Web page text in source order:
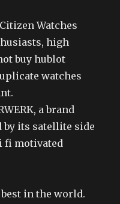
Watches
high
buy hublot
watches
a brand
by its satellite side
fi motivated
in the world.